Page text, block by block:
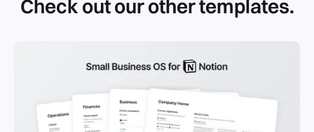
systems with multiple databases. Using templates can help
you save time and hours of work to get started quicker
Check out our other templates.